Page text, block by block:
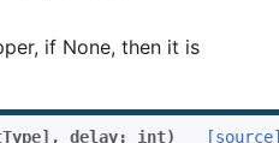
if None, then it is
] , delay: int) [source]